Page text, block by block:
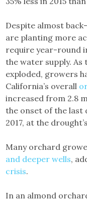
Despite almost
are planting more
require year-round
the water supply.
exploded, growers
California’s overall
increased from 2.8
the onset of the last
2017, at the
Many orchard
and deeper wells,
crisis.
In an almond